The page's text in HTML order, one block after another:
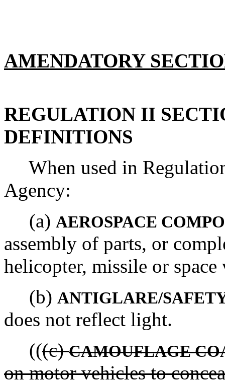
AMENDATORY
REGULATION II
DEFINITIONS
When used in
Agency:
(a) AEROSPACE
assembly of parts, or
helicopter, missile or space
(b) ANTIGLARE/
does not reflect light.
(((c)CAMOUFLAGE
on motor vehicles to